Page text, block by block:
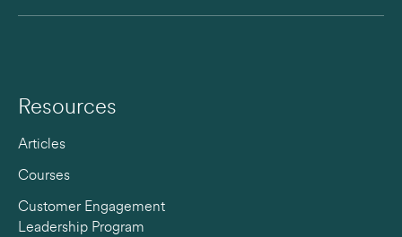
Resources
Articles
Courses
Customer Engagement
Leadership Program